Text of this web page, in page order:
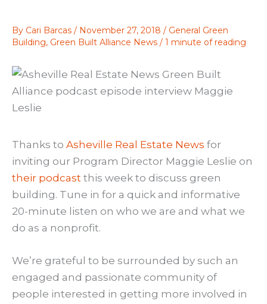
By Cari Barcas / November 27, 2018 / General Green
Building, Green Built Alliance News / 1 minute of reading
Thanks to Asheville Real Estate News for
inviting our Program Director Maggie Leslie on
their podcast this week to discuss green
building. Tune in for a quick and informative
20-minute listen on who we are and what we
do as a nonprofit.
We’re grateful to be surrounded by such an
engaged and passionate community of
people interested in getting more involved in